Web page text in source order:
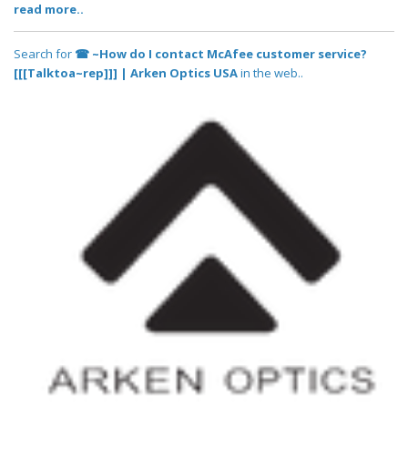
read more..
Search for ☎ ~How do I contact McAfee customer service?
[[[Talktoa~rep]]] | Arken Optics USAin the web..